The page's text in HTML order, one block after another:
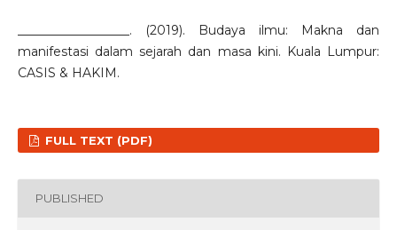
__________________. (2019). Budaya ilmu: Makna dan
manifestasi dalam sejarah dan masa kini. Kuala Lumpur:
CASIS & HAKIM.
FULL TEXT (PDF)
PUBLISHED